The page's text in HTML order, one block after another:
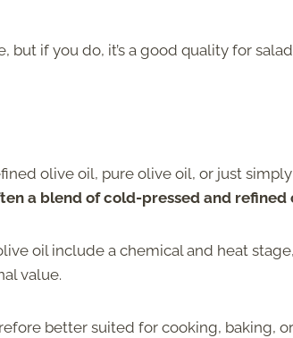
but if you do, it’s a good quality for
olive oil, pure olive oil, or just
a blend of cold-pressed and refined
oil include a chemical and heat
value.
better suited for cooking, baking,